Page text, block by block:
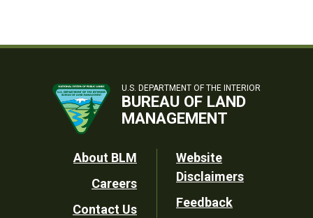
U.S. DEPARTMENT OF THE INTERIOR
BUREAU OF LAND
MANAGEMENT
Footer
Utility
About BLM
Careers
Contact Us
Website
Disclaimers
Feedback